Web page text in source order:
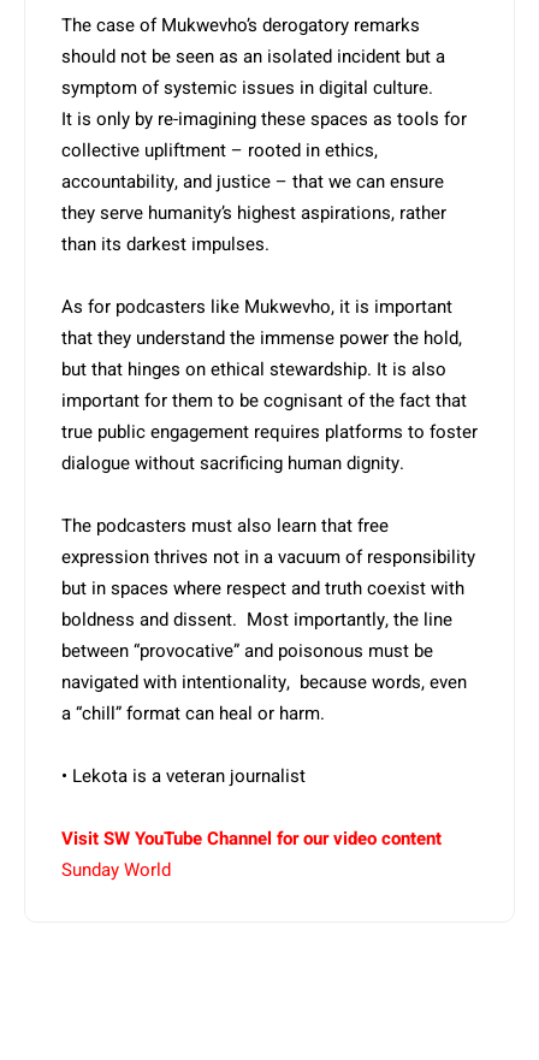
The case of Mukwevho’s derogatory remarks
should not be seen as an isolated incident but a
symptom of systemic issues in digital culture.
It is only by re-imagining these spaces as tools for
collective ­upliftment – rooted in ethics,
accountability, and justice – that we can ensure
they serve humanity’s highest aspirations, rather
than its darkest impulses.
As for podcasters like Mukwe­vho, it is important
that they understand the immense power the hold,
but that hinges on ethical stewardship. It is also
important for them to be cognisant of the fact that
true public engagement requires platforms to foster
dialogue without sacrificing human dignity.
The podcasters must also learn that free
expression thrives not in a vacuum of responsibility
but in spaces where respect and truth coexist with
boldness and dissent. Most importantly, the line
between “provocative” and poisonous must be
navigated with intentionality, because words, even
a “chill” format can heal or harm.
• Lekota is a veteran journalist
Visit SW YouTube Channel for our video content
Sunday World